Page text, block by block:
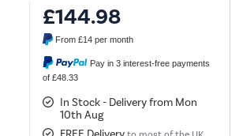
£144.98
From£14 per month
Pay in 3 interest-free payments
of £48.33
In Stock - Delivery from Mon
10th Aug